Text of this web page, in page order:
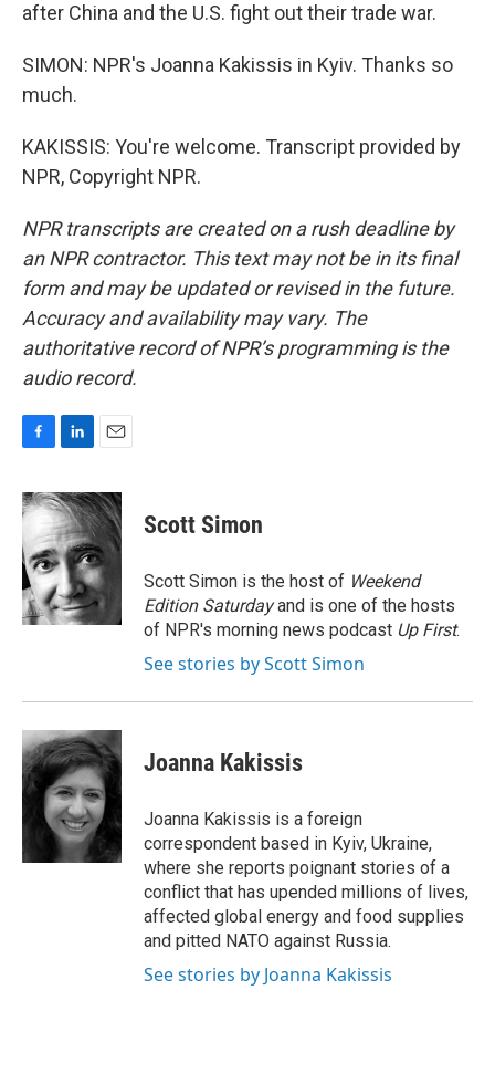
after China and the U.S. fight out their trade war.
SIMON: NPR's Joanna Kakissis in Kyiv. Thanks so
much.
KAKISSIS: You're welcome. Transcript provided by
NPR, Copyright NPR.
NPR transcripts are created on a rush deadline by
an NPR contractor. This text may not be in its final
form and may be updated or revised in the future.
Accuracy and availability may vary. The
authoritative record of NPR’s programming is the
audio record.
c
e
b
o
o
k
n
k
e
d
I
n
a
i
Scott Simon
Scott Simon is the host of Weekend
Edition Saturdayand is one of the hosts
of NPR's morning news podcast Up First.
See stories by Scott Simon
Joanna Kakissis
Joanna Kakissis is a foreign
correspondent based in Kyiv, Ukraine,
where she reports poignant stories of a
conflict that has upended millions of lives,
affected global energy and food supplies
and pitted NATO against Russia.
See stories by Joanna Kakissis